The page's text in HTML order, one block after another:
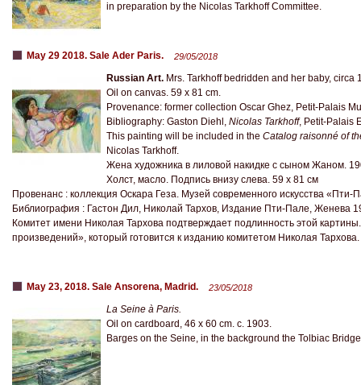
in preparation by the Nicolas Tarkhoff Committee.
May 29 2018. Sale Ader Paris. 29/05/2018
Russian Art. Mrs. Tarkhoff bedridden and her baby, circa
Oil on canvas. 59 x 81 cm.
Provenance: former collection Oscar Ghez, Petit-Palais
Bibliography: Gaston Diehl, Nicolas Tarkhoff, Petit-Palais
This painting will be included in the Catalog raisonné of
Nicolas Tarkhoff.
Жена художника в лиловой накидке с сыном Жаном.
Холст, масло. Подпись внизу слева. 59 х 81 см
Провенанс : коллекция Оскара Геза. Музей современного искусства
Библиография : Гастон Дил, Николай Тархов, Издание Пти-Пале, Женева
Комитет имени Николая Тархова подтверждает подлинность этой
произведений», который готовится к изданию комитетом Николая Тархова.
May 23, 2018. Sale Ansorena, Madrid. 23/05/2018
La Seine à Paris.
Oil on cardboard, 46 x 60 cm. c. 1903.
Barges on the Seine, in the background the Tolbiac